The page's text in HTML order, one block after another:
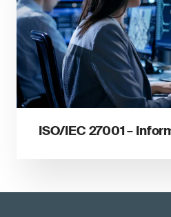
ISO/IEC 27001 –